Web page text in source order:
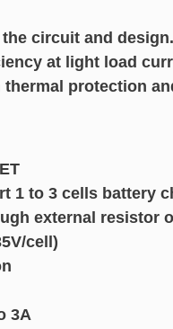
circuit and design.
at light load
protection
1 to 3 cells battery
external resistor
cell)
3A